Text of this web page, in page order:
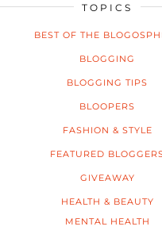
TOPICS
BEST OF THE
BLOGGING
BLOGGING TIPS
BLOOPERS
FASHION & STYLE
FEATURED
GIVEAWAY
HEALTH & BEAUTY
MENTAL HEALTH